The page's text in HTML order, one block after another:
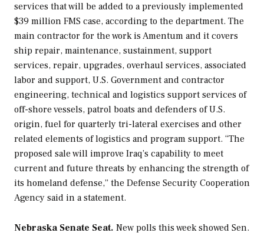
services that will be added to a previously implemented
$39 million FMS case, according to the department. The
main contractor for the work is Amentum and it covers
ship repair, maintenance, sustainment, support
services, repair, upgrades, overhaul services, associated
labor and support, U.S. Government and contractor
engineering, technical and logistics support services of
off-shore vessels, patrol boats and defenders of U.S.
origin, fuel for quarterly tri-lateral exercises and other
related elements of logistics and program support. “The
proposed sale will improve Iraq’s capability to meet
current and future threats by enhancing the strength of
its homeland defense,” the Defense Security Cooperation
Agency said in a statement.
Nebraska Senate Seat. New polls this week showed Sen.